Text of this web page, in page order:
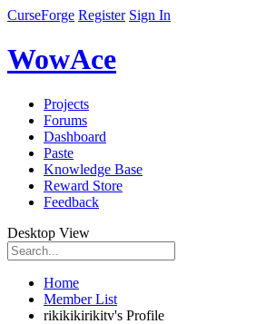
CurseForge Register Sign In
WowAce
Projects
Forums
Dashboard
Paste
Knowledge Base
Reward Store
Feedback
Desktop View
Home
Member List
rikikikirikitv's Profile